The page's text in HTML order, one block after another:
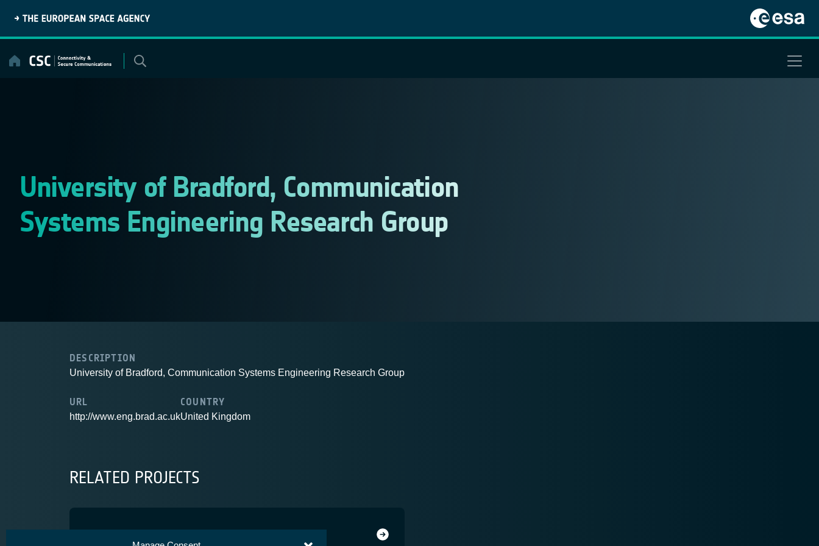
content
University of Bradford, Communication
Systems Engineering Research Group
DESCRIPTION
University of Bradford, Communication Systems Engineering Research Group
URL
http://www.eng.brad.ac.uk
COUNTRY
United Kingdom
RELATED PROJECTS
SatNEx III